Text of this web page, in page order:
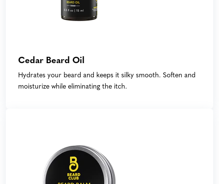
Cedar Beard Oil
Hydrates your beard and keeps it silky smooth. Soften and
moisturize while eliminating the itch.